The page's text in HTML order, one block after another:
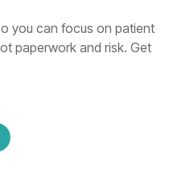
you can focus on patient
paperwork and risk. Get